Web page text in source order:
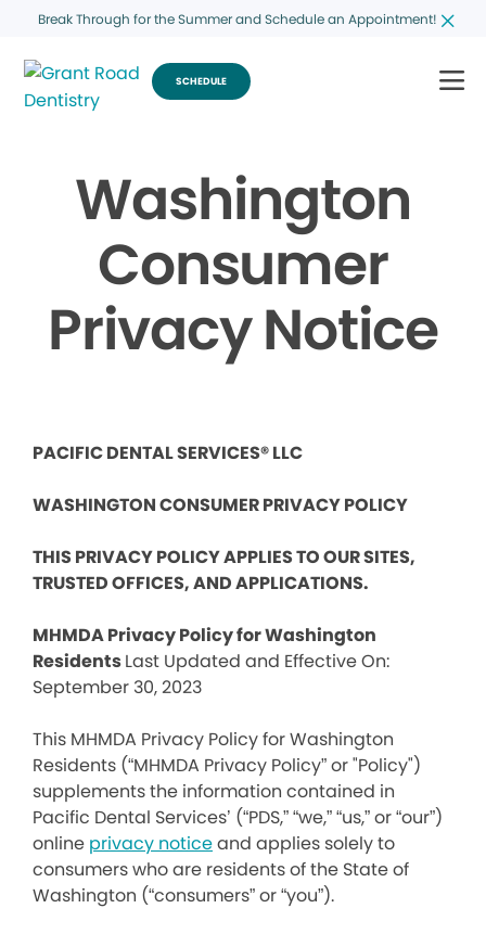
Break Through for the Summer and Schedule an Appointment!
SCHEDULE
Washington
Consumer
Privacy Notice
PACIFIC DENTAL SERVICES® LLC
WASHINGTON CONSUMER PRIVACY POLICY
THIS PRIVACY POLICY APPLIES TO OUR SITES,
TRUSTED OFFICES, AND APPLICATIONS.
MHMDA Privacy Policy for Washington
ResidentsLast Updated and Effective On:
September 30, 2023
This MHMDA Privacy Policy for Washington
Residents (“MHMDA Privacy Policy” or "Policy")
supplements the information contained in
Pacific Dental Services’ (“PDS,” “we,” “us,” or “our”)
online privacy noticeand applies solely to
consumers who are residents of the State of
Washington (“consumers” or “you”).